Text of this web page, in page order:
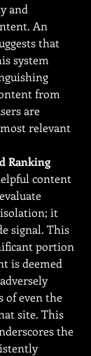
and
An
that
system
from
are
relevant
Ranking
content
it
signal. This
portion
is deemed
of even the
site. This
the